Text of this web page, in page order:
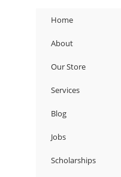
Home
About
Our Store
Services
Blog
Jobs
Scholarships